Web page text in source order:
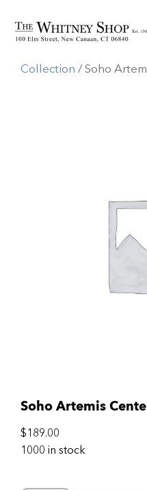
Home/Metal Serving
Collection / Soho
Soho Artemis
$189.00
1000 in stock